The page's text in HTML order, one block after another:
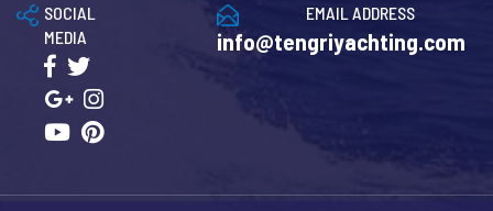
EMAIL ADDRESS
info@tengriyachting.com
SOCIAL
MEDIA